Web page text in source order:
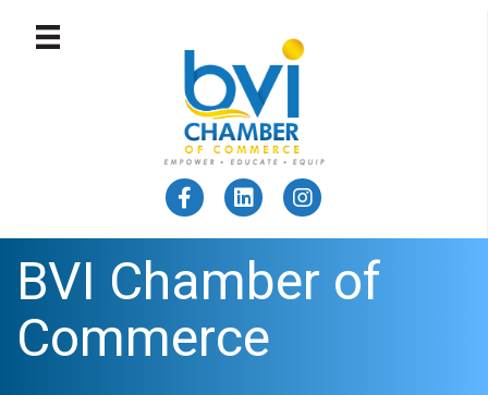
BVI Chamber of
Commerce